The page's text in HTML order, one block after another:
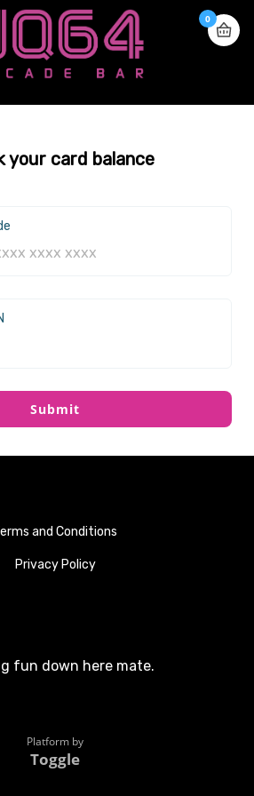
0
your card balance
Submit
and Conditions
Privacy Policy
fun down here mate.
Platform by
Toggle